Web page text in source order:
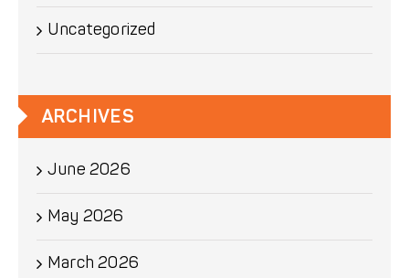
Uncategorized
ARCHIVES
June 2026
May 2026
March 2026